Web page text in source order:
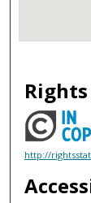
http://